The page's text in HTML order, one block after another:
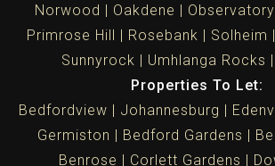
Norwood
Oakdene Observatory
Primrose Hill
Rosebank Solheim
Sunnyrock
Umhlanga Rocks
Properties To Let:
Bedfordview
Johannesburg
Germiston
Bedford Gardens
Benrose
Corlett Gardens